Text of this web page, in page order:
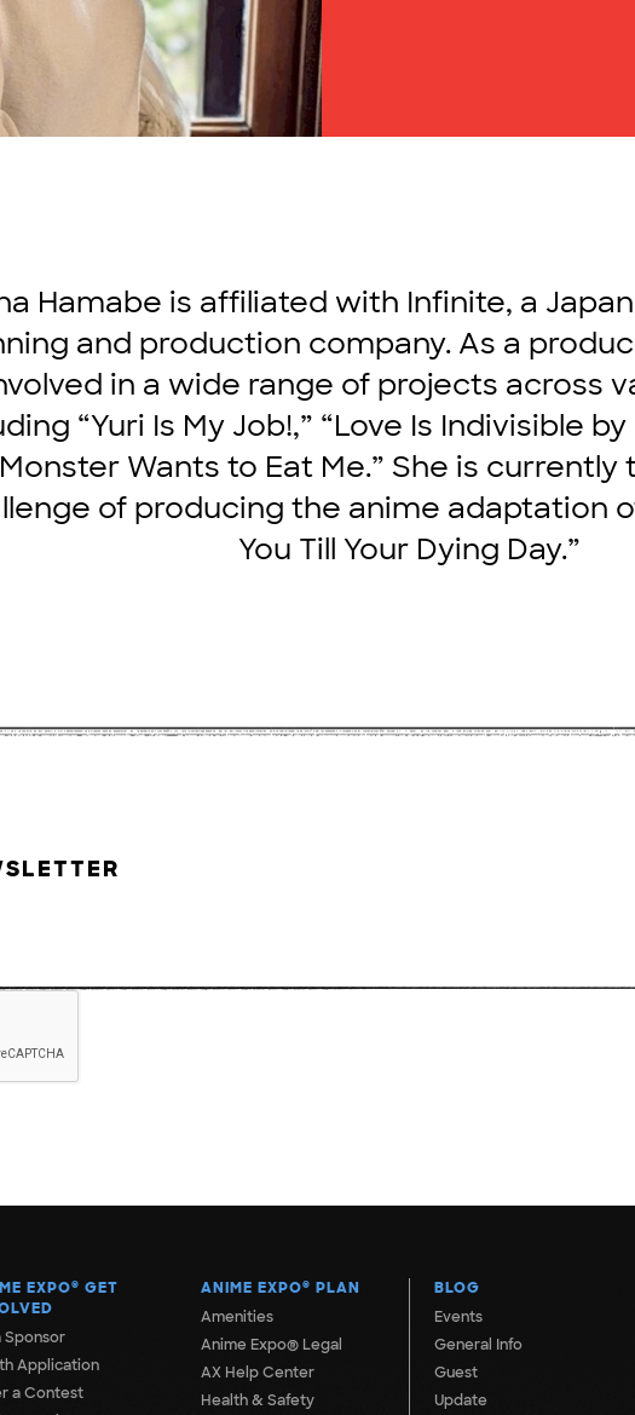
Hamabe is affiliated with Infinite, a
and production company. As a
in a wide range of projects across
“Yuri Is My Job!,” “Love Is Indivisible by
Monster Wants to Eat Me.” She is currently
of producing the anime adaptation
You Till Your Dying Day.”
EXPO® GET
Sponsor
Application
a Contest
ANIME EXPO® PLAN
Amenities
Anime Expo® Legal
AX Help Center
Health & Safety
BLOG
Events
General Info
Guest
Update